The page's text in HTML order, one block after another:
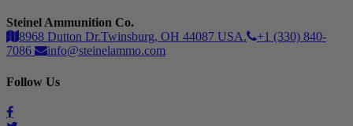
Steinel Ammunition Co.
8968 Dutton Dr.Twinsburg, OH 44087 USA.
+1 (330) 840-
7086
info@steinelammo.com
Follow Us